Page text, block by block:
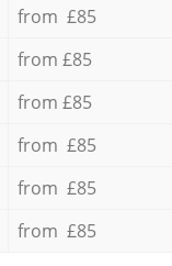
from £85
from £85
from £85
from £85
from £85
from £85